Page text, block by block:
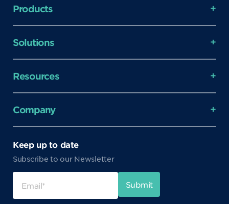
Products
Solutions
Resources
Company
Keep up to date
Subscribe to our Newsletter